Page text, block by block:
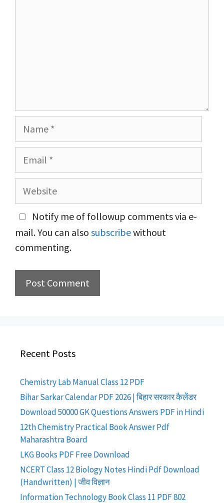
Website
Notify me of followup comments via e-
mail. You can also subscribewithout
commenting.
Recent Posts
Chemistry Lab Manual Class 12 PDF
Bihar Sarkar Calendar PDF 2026 | बिहार सरकार कैलेंडर
Download 50000 GK Questions Answers PDF in Hindi
12th Chemistry Practical Book Answer Pdf
Maharashtra Board
LKG Books PDF Free Download
NCERT Class 12 Biology Notes Hindi Pdf Download
(Handwritten) | जीव विज्ञान
Information Technology Book Class 11 PDF 802